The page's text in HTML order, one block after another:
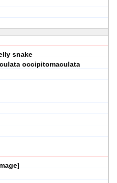
snake
occipitomaculata